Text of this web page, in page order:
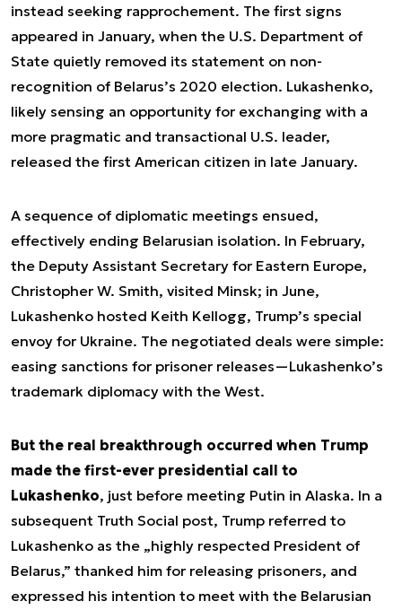
instead seeking rapprochement. The first signs
appeared in January, when the U.S. Department of
State quietly removed its statement on non-
recognition of Belarus’s 2020 election. Lukashenko,
likely sensing an opportunity for exchanging with a
more pragmatic and transactional U.S. leader,
released the first American citizen in late January.
A sequence of diplomatic meetings ensued,
effectively ending Belarusian isolation. In February,
the Deputy Assistant Secretary for Eastern Europe,
Christopher W. Smith, visited Minsk; in June,
Lukashenko hosted Keith Kellogg, Trump’s special
envoy for Ukraine. The negotiated deals were simple:
easing sanctions for prisoner releases—Lukashenko’s
trademark diplomacy with the West.
But the real breakthrough occurred when Trump
made the first-ever presidential call to
Lukashenko, just before meeting Putin in Alaska. In a
subsequent Truth Social post, Trump referred to
Lukashenko as the „highly respected President of
Belarus,” thanked him for releasing prisoners, and
expressed his intention to meet with the Belarusian